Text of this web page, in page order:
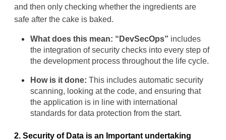
and then only checking whether the ingredients are
safe after the cake is baked.
What does this mean: “ DevSecOps” includes
the integration of security checks into every step of
the development process throughout the life cycle.
How is it done: This includes automatic security
scanning, looking at the code, and ensuring that
the application is in line with international
standards for data protection from the start.
2. Security of Data is an Important undertaking